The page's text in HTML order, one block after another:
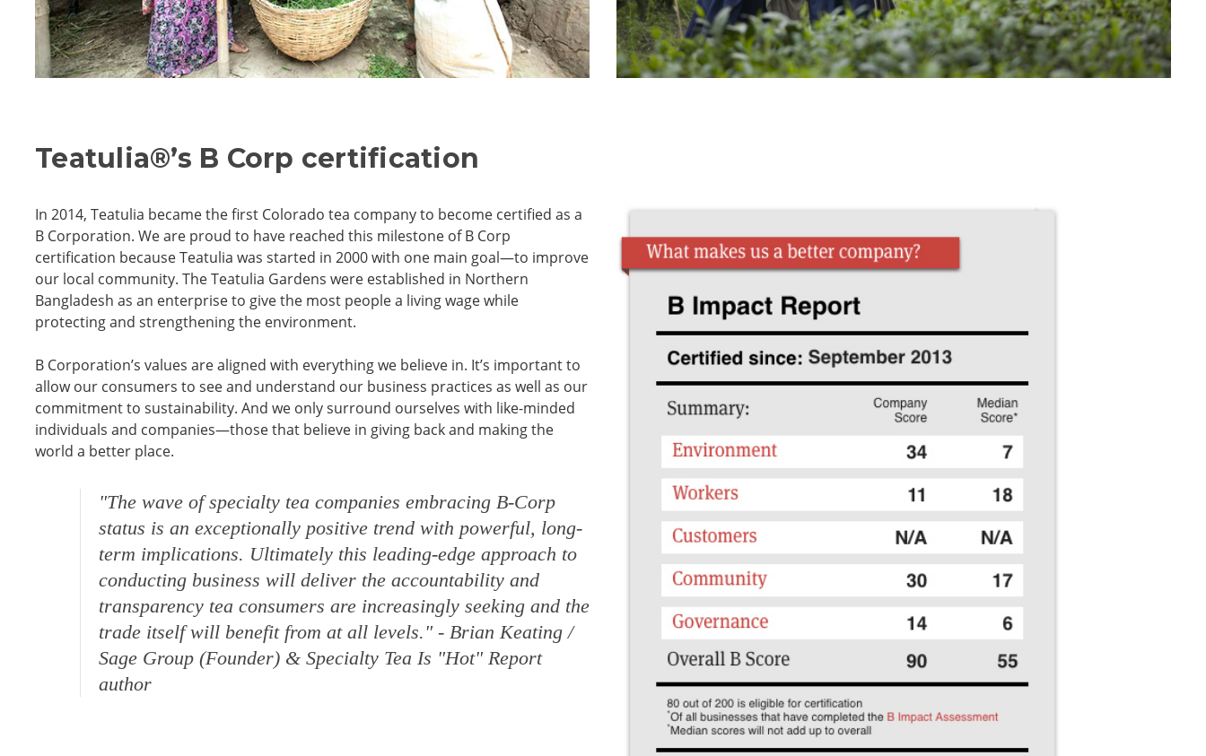
Teatulia®’s B Corp certification
In 2014, Teatulia became the first Colorado tea company to become certified as a
B Corporation. We are proud to have reached this milestone of B Corp
certification because Teatulia was started in 2000 with one main goal—to improve
our local community. The Teatulia Gardens were established in Northern
Bangladesh as an enterprise to give the most people a living wage while
protecting and strengthening the environment.
B Corporation’s values are aligned with everything we believe in. It’s important to
allow our consumers to see and understand our business practices as well as our
commitment to sustainability. And we only surround ourselves with like-minded
individuals and companies—those that believe in giving back and making the
world a better place.
"The wave of specialty tea companies embracing B-Corp
status is an exceptionally positive trend with powerful, long-
term implications. Ultimately this leading-edge approach to
conducting business will deliver the accountability and
transparency tea consumers are increasingly seeking and the
trade itself will benefit from at all levels."- Brian Keating /
Sage Group (Founder) & Specialty Tea Is "Hot" Report
author